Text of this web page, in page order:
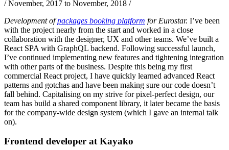
/November, 2017 to November, 2018 /
Development of packages booking platform for Eurostar. I’ve been
with the project nearly from the start and worked in a close
collaboration with the designer, UX and other teams. We’ve built a
React SPA with GraphQL backend. Following successful launch,
I’ve continued implementing new features and tightening integration
with other parts of the business. Despite this being my first
commercial React project, I have quickly learned advanced React
patterns and gotchas and have been making sure our code doesn’t
fall behind. Capitalising on my strive for pixel-perfect design, our
team has build a shared component library, it later became the basis
for the company-wide design system (which I gave an internal talk
on).
Frontend developer atKayako